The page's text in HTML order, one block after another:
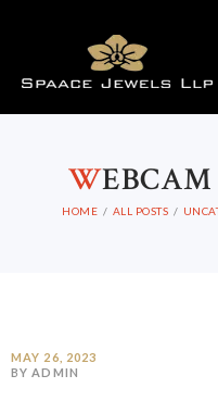
W
HOME ALL POSTS
MAY 26, 2023
BY ADMIN